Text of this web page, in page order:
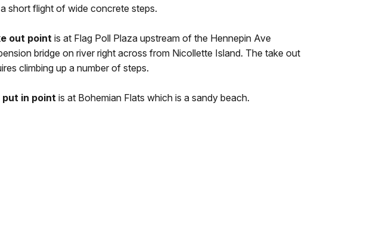
short flight of wide concrete steps.
out point is at Flag Poll Plaza upstream of the Hennepin Ave
bridge on river right across from Nicollette Island. The take out
climbing up a number of steps.
put in point is at Bohemian Flats which is a sandy beach.